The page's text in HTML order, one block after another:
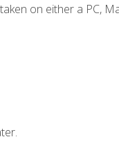
on either a PC,